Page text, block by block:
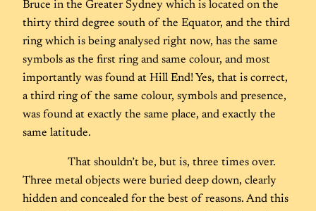
Bruce in the Greater Sydney which is located on the
thirty third degree south of the Equator, and the third
ring which is being analysed right now, has the same
symbols as the first ring and same colour, and most
importantly was found at Hill End! Yes, that is correct,
a third ring of the same colour, symbols and presence,
was found at exactly the same place, and exactly the
same latitude.
That shouldn’t be, but is, three times over.
Three metal objects were buried deep down, clearly
hidden and concealed for the best of reasons. And this